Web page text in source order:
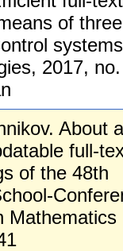
of three
2017,
About a
full-
of the 48th
Mathematics